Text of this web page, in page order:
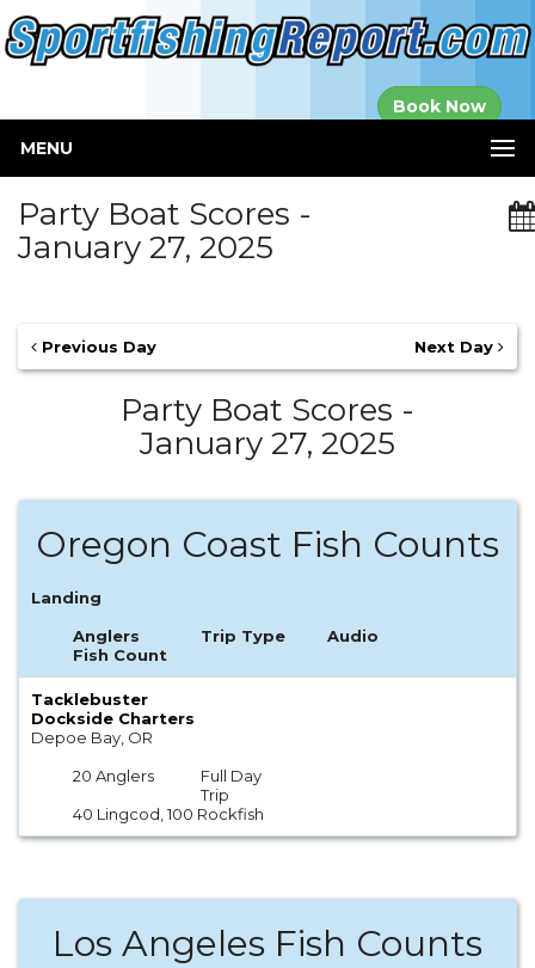
Book Now
MENU
Party Boat Scores -
January 27, 2025
Previous Day Next Day
Party Boat Scores -
January 27, 2025
Oregon Coast Fish Counts
Landing
Anglers
Trip Type
Audio
Fish Count
Tacklebuster
Dockside Charters
Depoe Bay, OR
20 Anglers
Full Day
Trip
40 Lingcod, 100 Rockfish
Los Angeles Fish Counts